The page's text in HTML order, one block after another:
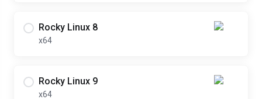
Rocky Linux 8
x64
Rocky Linux 9
x64